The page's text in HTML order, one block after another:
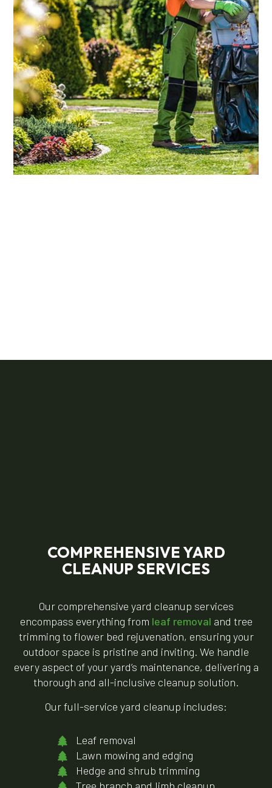
COMPREHENSIVE YARD
CLEANUP SERVICES
Our comprehensive yard cleanup services
encompass everything from leaf removal and tree
trimming to flower bed rejuvenation, ensuring your
outdoor space is pristine and inviting. We handle
every aspect of your yard’s maintenance, delivering a
thorough and all-inclusive cleanup solution.
Our full-service yard cleanup includes:
Leaf removal
Lawn mowing and edging
Hedge and shrub trimming